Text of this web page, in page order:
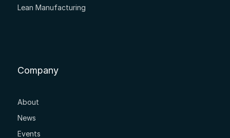
Lean Manufacturing
Company
About
News
Events